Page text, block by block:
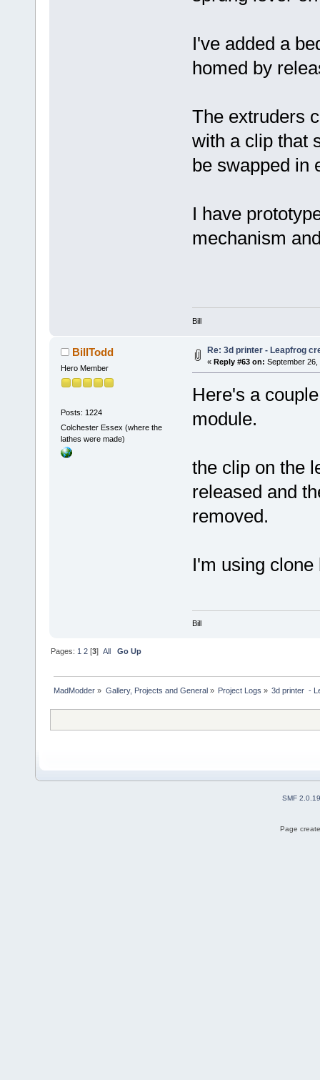
I've added a
homed by
The extruders
with a clip that
be swapped in
I have
mechanism
Bill
BillTodd
Hero Member
Posts: 1224
Colchester Essex (where the
lathes were made)
Re: 3d printer - Leapfrog
« Reply #63 on: September 26,
Here's a
module.
the clip on the
released and
removed.
I'm using
Bill
Pages: 1 2 [3]All Go Up
MadModder » Gallery, Projects and General » Project Logs » 3d printer  -
SMF 2.0.19
Page